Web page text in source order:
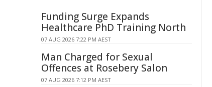
Funding Surge Expands
Healthcare PhD Training North
07 AUG 2026 7:22 PM AEST
Man Charged for Sexual
Offences at Rosebery Salon
07 AUG 2026 7:12 PM AEST